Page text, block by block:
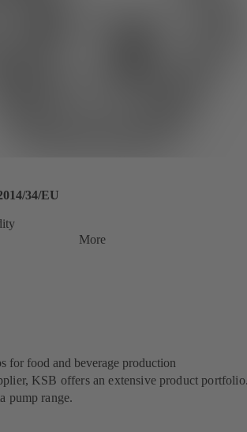
34/EU
More
for food and beverage production
KSB offers an extensive product
pump range.